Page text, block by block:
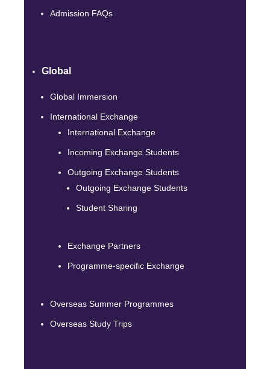
Admission FAQs
Global
Global Immersion
International Exchange
International Exchange
Incoming Exchange Students
Outgoing Exchange Students
Outgoing Exchange Students
Student Sharing
Exchange Partners
Programme-specific Exchange
Overseas Summer Programmes
Overseas Study Trips